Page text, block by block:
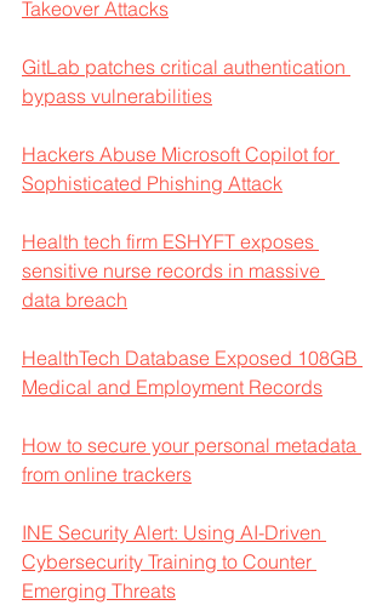
Takeover Attacks
GitLab patches critical authentication
bypass vulnerabilities
Hackers Abuse Microsoft Copilot for
Sophisticated Phishing Attack
Health tech firm ESHYFT exposes
sensitive nurse records in massive
data breach
HealthTech Database Exposed 108GB
Medical and Employment Records
How to secure your personal metadata
from online trackers
INE Security Alert: Using AI-Driven
Cybersecurity Training to Counter
Emerging Threats